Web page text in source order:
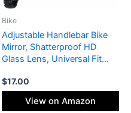
Bike
Adjustable Handlebar Bike
Mirror, Shatterproof HD
Glass Lens, Universal Fit
360° Rotatable, Compatible
with Mountain Bikes, E-
bikes, Road Bikes(1 Pair)
$17.00
View on Amazon